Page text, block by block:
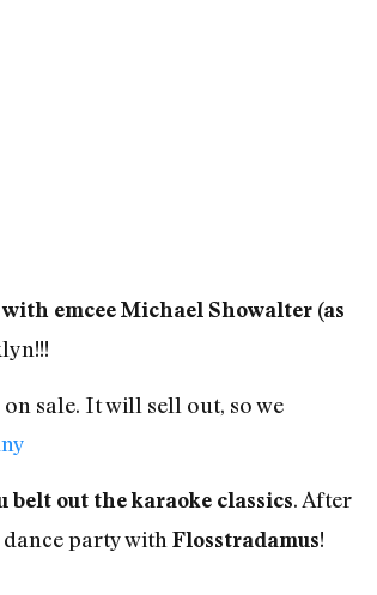
emcee Michael Showalter (as
sale. It will sell out, so we
belt out the karaoke classics. After
party with Flosstradamus!